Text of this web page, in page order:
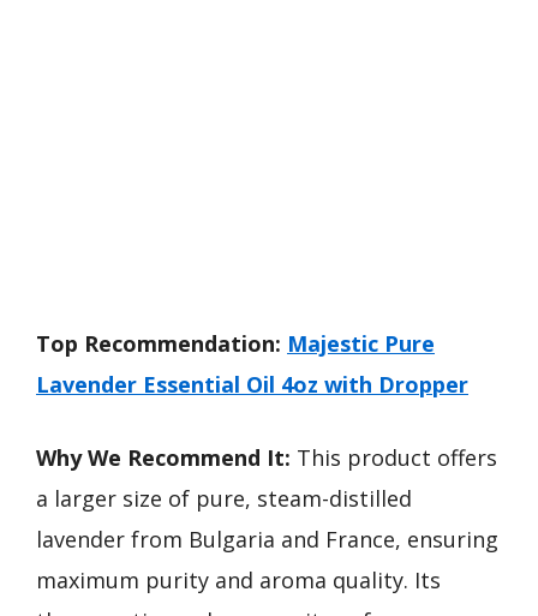
Top Recommendation: Majestic Pure
Lavender Essential Oil 4oz with Dropper
Why We Recommend It: This product offers
a larger size of pure, steam-distilled
lavender from Bulgaria and France, ensuring
maximum purity and aroma quality. Its